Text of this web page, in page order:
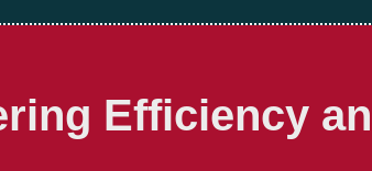
Efficiency